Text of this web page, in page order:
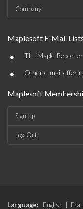
Company
Maplesoft E-Mail Lists
• The Maple Reporter
• Other e-mail
Maplesoft
Sign-up
Log-Out
Language: English